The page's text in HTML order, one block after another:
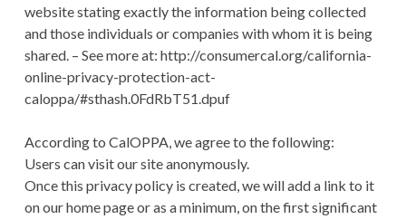
website stating exactly the information being collected
and those individuals or companies with whom it is being
shared. – See more at: http://consumercal.org/california-
online-privacy-protection-act-
caloppa/#sthash.0FdRbT51.dpuf
According to CalOPPA, we agree to the following:
Users can visit our site anonymously.
Once this privacy policy is created, we will add a link to it
on our home page or as a minimum, on the first significant